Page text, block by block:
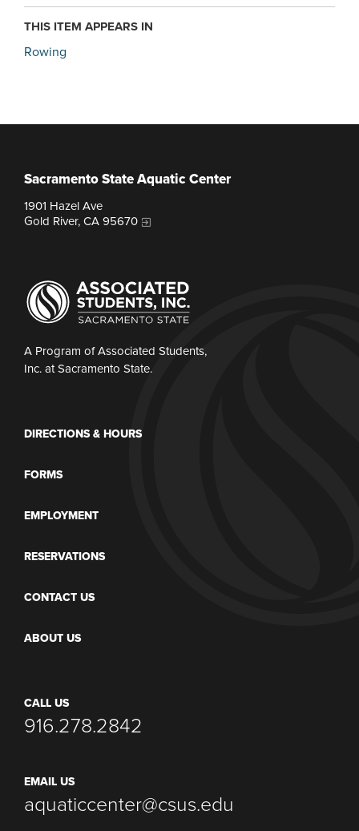
THIS ITEM APPEARS IN
Rowing
Sacramento State Aquatic Center
1901 Hazel Ave
Gold River, CA 95670
A Program of Associated Students,
Inc. at Sacramento State.
DIRECTIONS & HOURS
FORMS
EMPLOYMENT
RESERVATIONS
CONTACT US
ABOUT US
CALL US
916.278.2842
EMAIL US
aquaticcenter@csus.edu